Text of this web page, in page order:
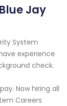
Jay
System
experience
check.
Now hiring all
Careers